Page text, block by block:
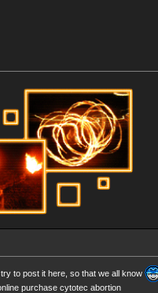
to post it here, so that we all know
purchase cytotec abortion